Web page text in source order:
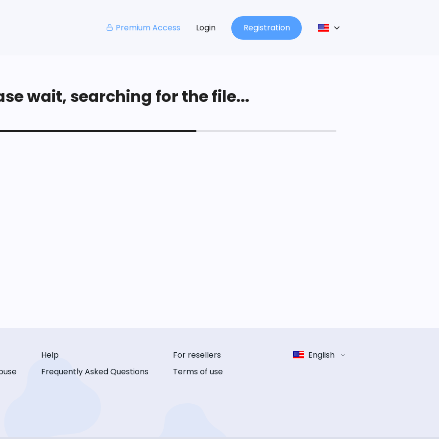
Premium Access Login Registration
wait, searching for the file...
Help
Frequently Asked Questions
For resellers
Terms of use
English